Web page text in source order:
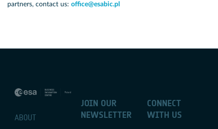
partners, contact us: office@esabic.pl
ABOUT
JOIN OUR
NEWSLETTER
CONNECT
WITH US